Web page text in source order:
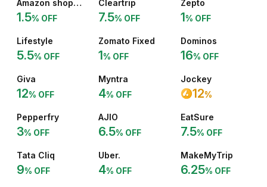
Amazon shopping
1.5% OFF
Cleartrip
7.5% OFF
Zepto
1% OFF
Lifestyle
5.5% OFF
Zomato Fixed
1% OFF
Dominos
16% OFF
Giva
12% OFF
Myntra
4% OFF
Jockey
12%
Pepperfry
3% OFF
AJIO
6.5% OFF
EatSure
7.5% OFF
Tata Cliq
9% OFF
Uber.
4% OFF
MakeMyTrip
6.25% OFF